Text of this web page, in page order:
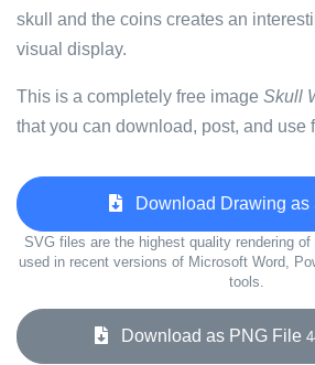
skull and the coins creates an
visual display.
This is a completely free image Skull
that you can download, post, and use
Download Drawing as
SVG files are the highest quality rendering
used in recent versions of Microsoft Word,
tools.
Download as PNG File